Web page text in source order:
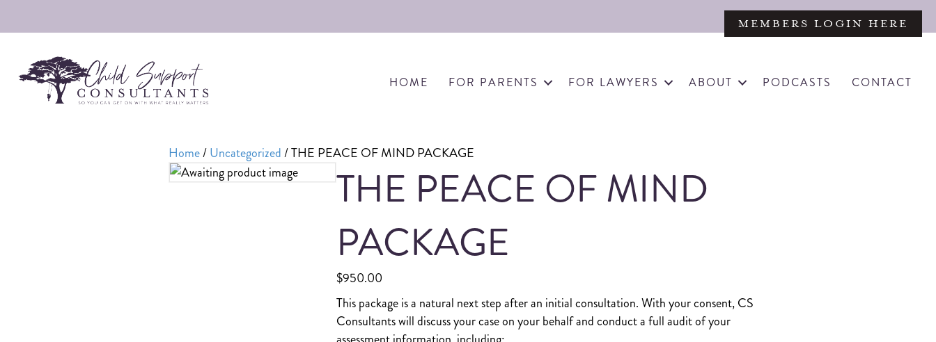
MEMBERS LOGIN HERE
HOME FOR PARENTS FOR LAWYERS ABOUT PODCASTS CONTACT
Home/Uncategorized/ THE PEACE OF MIND PACKAGE
THE PEACE OF MIND
PACKAGE
$950.00
This package is a natural next step after an initial consultation. With your consent, CS
Consultants will discuss your case on your behalf and conduct a full audit of your